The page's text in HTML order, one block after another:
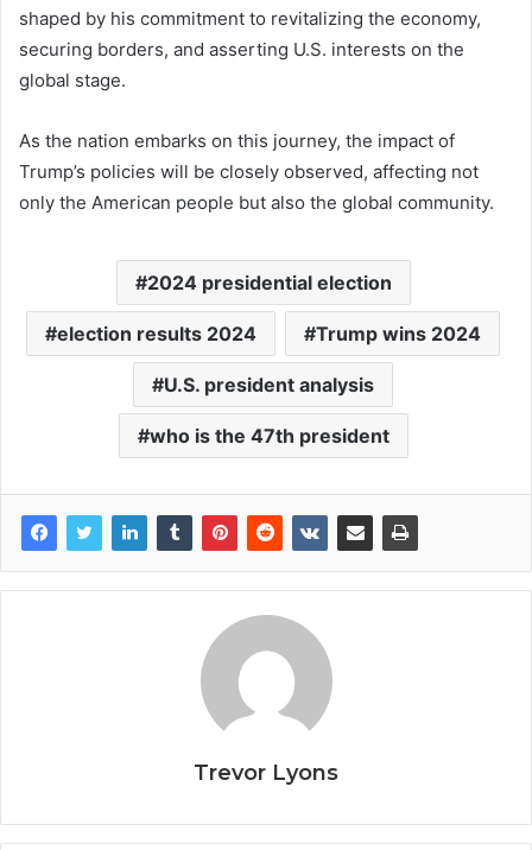
shaped by his commitment to revitalizing the economy,
securing borders, and asserting U.S. interests on the
global stage.
As the nation embarks on this journey, the impact of
Trump’s policies will be closely observed, affecting not
only the American people but also the global community.
2024 presidential election
election results 2024 Trump wins 2024
U.S. president analysis
who is the 47th president
Trevor Lyons